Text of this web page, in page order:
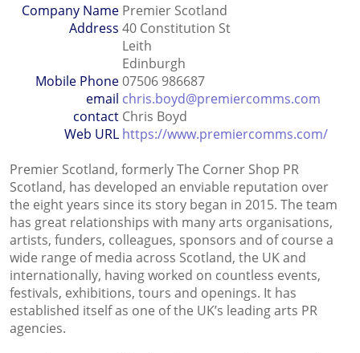
Company Name Premier Scotland
Address 40 Constitution St
Leith
Edinburgh
Mobile Phone07506 986687
email chris.boyd@premiercomms.com
contact Chris Boyd
Web URL https://www.premiercomms.com/
Premier Scotland, formerly The Corner Shop PR
Scotland, has developed an enviable reputation over
the eight years since its story began in 2015. The team
has great relationships with many arts organisations,
artists, funders, colleagues, sponsors and of course a
wide range of media across Scotland, the UK and
internationally, having worked on countless events,
festivals, exhibitions, tours and openings. It has
established itself as one of the UK’s leading arts PR
agencies.